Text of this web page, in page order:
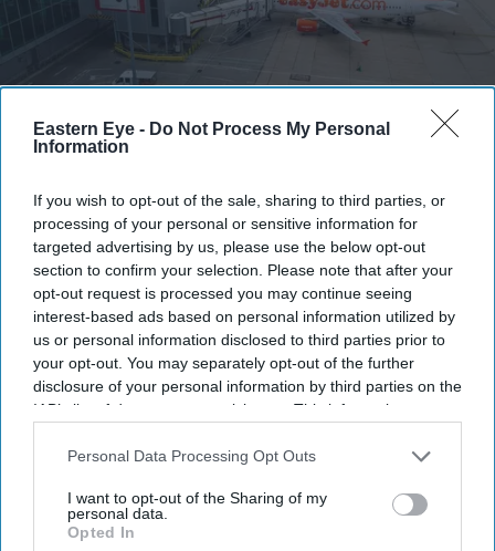
Eastern Eye - Do Not Process My Personal
Information
If you wish to opt-out of the sale, sharing to third parties, or
processing of your personal or sensitive information for
targeted advertising by us, please use the below opt-out
section to confirm your selection. Please note that after your
opt-out request is processed you may continue seeing
interest-based ads based on personal information utilized by
us or personal information disclosed to third parties prior to
your opt-out. You may separately opt-out of the further
disclosure of your personal information by third parties on the
IAB’s list of downstream participants. This information may
Downstream Participantsthat may further disclose it to other
Personal Data Processing Opt Outs
I want to opt-out of the Sharing of my
personal data.
Opted In
EasyJet is set to become privately owned after Apollo agreed a £5.7 billion takeover of the
Apollo wins £5.7 billion EasyJet
takeover after Castlelake exits
bidding race
Aug 06, 2026
deal after rival bidder Castlelake withdrew.
EasyJet shareholders will receive £7.15 per share,
with the airline's board recommending the offer.